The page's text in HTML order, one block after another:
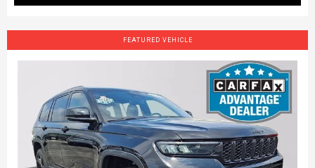
FEATURED VEHICLE